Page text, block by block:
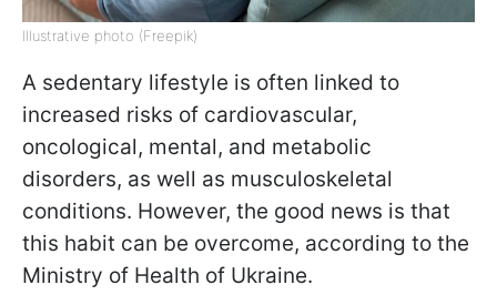
Illustrative photo (Freepik)
A sedentary lifestyle is often linked to
increased risks of cardiovascular,
oncological, mental, and metabolic
disorders, as well as musculoskeletal
conditions. However, the good news is that
this habit can be overcome, according to the
Ministry of Health of Ukraine.